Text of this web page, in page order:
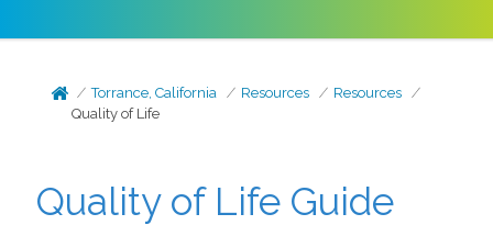
Torrance, California Resources
Resources
Quality of Life
Quality of Life Guide